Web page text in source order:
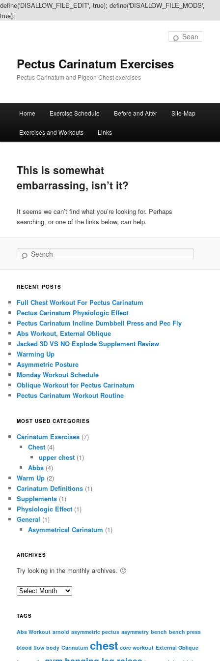
define('DISALLOW_FILE_EDIT', true); define('DISALLOW_FILE_MODS',
true);
Pectus Carinatum Exercises
Pectus Carinatum and Pigeon Chest exercises
Skip
to
content
Skip
to
content
Home Exercise Schedule Before and After Site-Map
Exercises and Workouts Links
This is somewhat
embarrassing, isn’t it?
It seems we can’t find what you’re looking for. Perhaps
searching, or one of the links below, can help.
Search
RECENT POSTS
Full Chest Workout For Pectus Carinatum
Pectus Carinatum Physiologic Effect
Pectus Carinatum Incline Dumbbell Press and Pec Fly
Abs Workout, External Oblique
Jacked 3D VS NO Explode Supplement Review
Warming Up
Asymmetric Posture
Monday Workout Schedule
Oblique Workout for Pectus Carinatum
Pectus Carinatum Workout Routine
MOST USED CATEGORIES
Carinatum Exercises (7)
Chest(4)
upper chest (1)
Abbs(4)
Warm Up (2)
Carinatum Definitions (1)
Supplements (1)
Physiologic Effect (1)
General (1)
Asymmetrical Carinatum (1)
ARCHIVES
Try looking in the monthly archives. 🙂
A
c
i
TAGS
Abs Workout arnold asymmetric pectus asymmetry bench bench press
blood flow body Carinatum chest core workout External Oblique